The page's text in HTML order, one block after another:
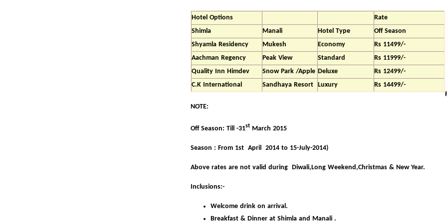
Hotel Options
Rate
Shimla
Manali Hotel Type
Off Season
Shyamla Residency
Mukesh Economy
Rs 11499/-
Aachman Regency
Peak View Standard
Rs 11999/-
Quality Inn Himdev
Snow Park /Apple Deluxe
Rs 12499/-
C.K International
Sandhaya Resort Luxury
Rs 14499/-
NOTE:
Off Season: Till -31st March 2015
Season : From 1st April 2014 to 15-July-2014)
Above rates are not valid during Diwali,Long Weekend,Christmas & New Year.
Inclusions:-
Welcome drink on arrival.
Breakfast & Dinner at Shimla and Manali .